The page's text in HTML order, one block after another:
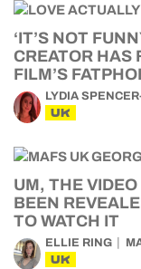
‘IT’S NOT
CREATOR HAS
FILM’S
LYDIA
UK
UM, THE
BEEN
TO WATCH IT
ELLIE RING
UK